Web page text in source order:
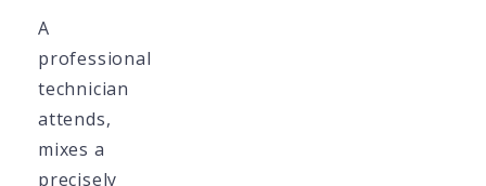
A
professional
technician
attends,
mixes a
precisely